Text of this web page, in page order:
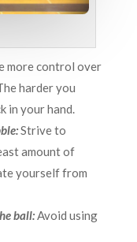
more control over
harder you
in your hand.
Strive to
amount of
yourself from
ball:Avoid using